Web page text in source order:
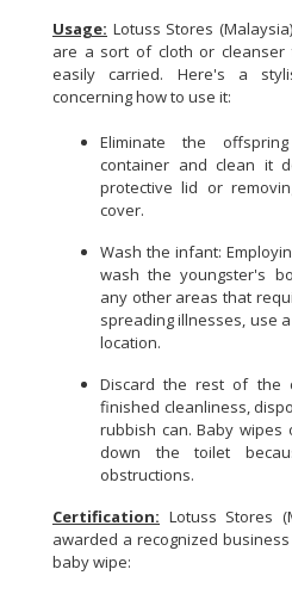
TOOLS
BUSINESS
PROFESSIONAL
CONSUMER
WHOLESALER
TRANSPORT
LOGISTIC
Usage: Lotuss Stores
are a sort of cloth or
easily carried. Here's a
concerning how to use it:
Eliminate the
container and clean it
protective lid or
cover.
Wash the infant:
wash the youngster's
any other areas that
spreading illnesses, use
location.
Discard the rest of the
finished cleanliness,
rubbish can. Baby wipes
down the toilet
obstructions.
Certification: Lotuss Stores
awarded a recognized
baby wipe: